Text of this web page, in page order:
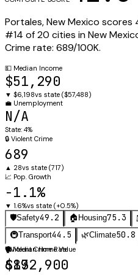
Portales,New Mexico scores
#14 of20 cities inNew
Crime rate: 689/100K.
💵 Median Income
$51,290
▼ $6,198vs state ($57,488)
💼 Unemployment
N/A
State: 4%
🔒 Violent Crime
689
▲ 28vs state (717)
📈 Pop. Growth
-1.1%
▼ 1.6%vs state (+0.5%)
🛡️Safety49.2 🏠 Housing75.3
🚇Transport44.5 🌿Climate50.8
🛡️Violent Crime Rate
689
🏠Median Home Value
$132,900